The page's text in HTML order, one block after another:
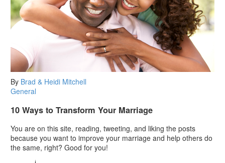
By Brad & Heidi Mitchell
General
10 Ways to Transform Your Marriage
You are on this site, reading, tweeting, and liking the posts
because you want to improve your marriage and help others do
the same, right? Good for you!